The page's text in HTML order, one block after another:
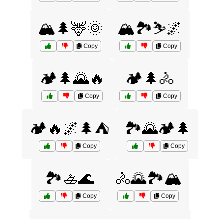
🏔️🌲🦌🌞
Copy
🏔️🏞️⛷️🌌
Copy
🏕️🌲🌄🔥
Copy
🏕️🌲🚴
Copy
🏕️🔥🌌🌲⛺
Copy
🏞️🌄🏕️🌲
Copy
🏞️🚣🌊
Copy
🚴🌄🏞️🏔️
Copy